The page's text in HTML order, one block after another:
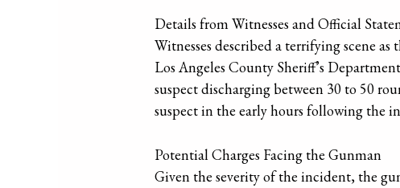
Details from Witnesses and Official
Witnesses described a terrifying scene
Los Angeles County Sheriff’s
suspect discharging between 30 to 50
suspect in the early hours following the
Potential Charges Facing the Gunman
Given the severity of the incident, the